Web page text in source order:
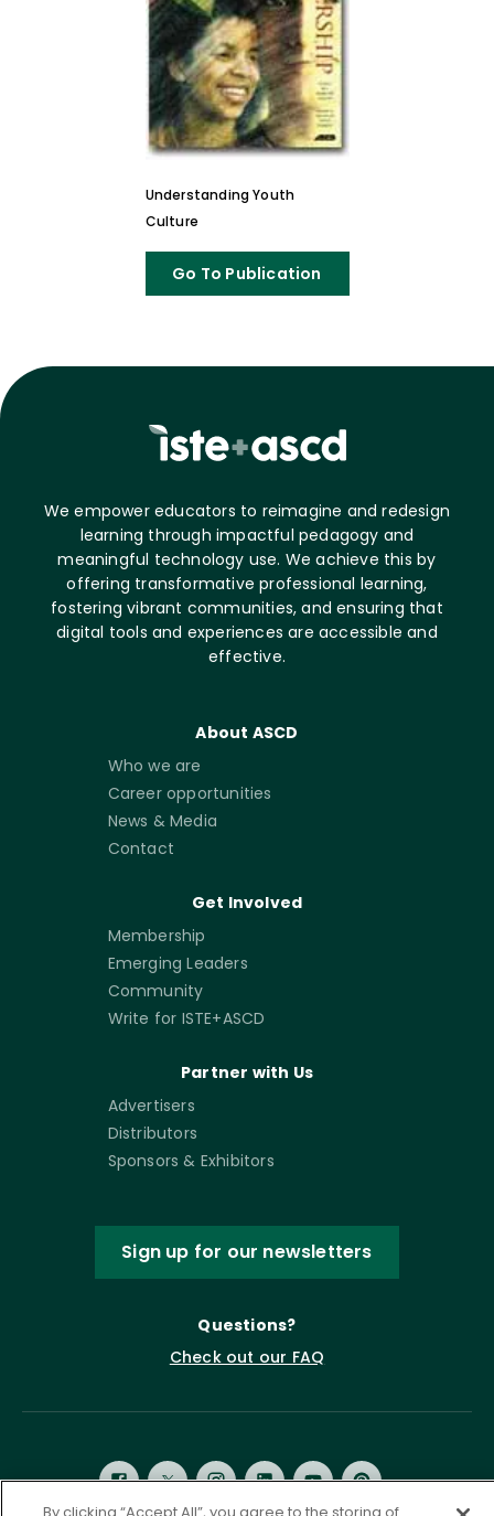
Understanding Youth
Culture
Go To Publication
We empower educators to reimagine and redesign
learning through impactful pedagogy and
meaningful technology use. We achieve this by
offering transformative professional learning,
fostering vibrant communities, and ensuring that
digital tools and experiences are accessible and
effective.
About ASCD
Who we are
Career opportunities
News & Media
Contact
Get Involved
Membership
Emerging Leaders
Community
Write for ISTE+ASCD
Partner with Us
Advertisers
Distributors
Sponsors & Exhibitors
Sign up for our newsletters
Questions?
Check out our FAQ